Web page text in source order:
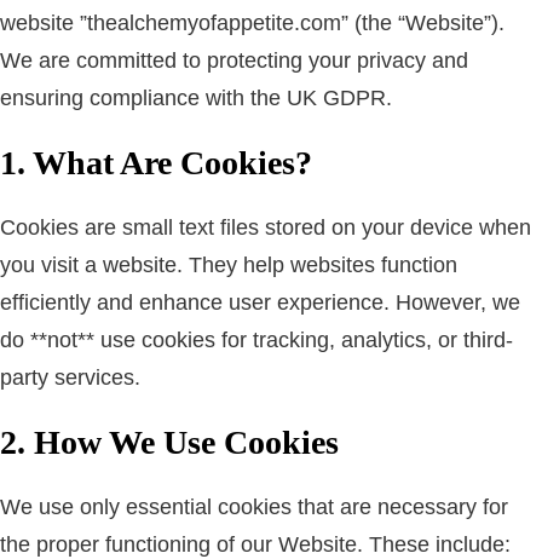
website ”thealchemyofappetite.com” (the “Website”).
We are committed to protecting your privacy and
ensuring compliance with the UK GDPR.
1. What Are Cookies?
Cookies are small text files stored on your device when
you visit a website. They help websites function
efficiently and enhance user experience. However, we
do **not** use cookies for tracking, analytics, or third-
party services.
2. How We Use Cookies
We use only essential cookies that are necessary for
the proper functioning of our Website. These include: